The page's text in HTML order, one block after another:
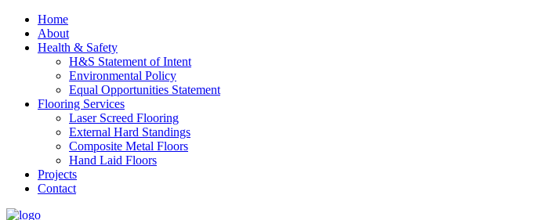
Home
About
Health & Safety
H&S Statement of Intent
Environmental Policy
Equal Opportunities Statement
Flooring Services
Laser Screed Flooring
External Hard Standings
Composite Metal Floors
Hand Laid Floors
Projects
Contact